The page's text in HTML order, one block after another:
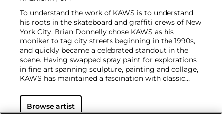
To understand the work of KAWS is to understand
his roots in the skateboard and graffiti crews of New
York City. Brian Donnelly chose KAWS as his
moniker to tag city streets beginning in the 1990s,
and quickly became a celebrated standout in the
scene. Having swapped spray paint for explorations
in fine art spanning sculpture, painting and collage,
KAWS has maintained a fascination with classic
SquarePantsandThe Simpsons
familiar subjects into a world of fantasy.
Browse artist